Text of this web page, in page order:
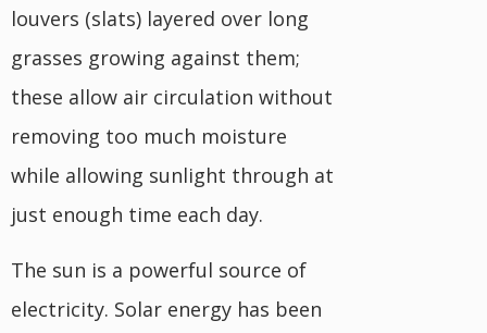
louvers (slats) layered over long
grasses growing against them;
these allow air circulation without
removing too much moisture
while allowing sunlight through at
just enough time each day.
The sun is a powerful source of
electricity. Solar energy has been